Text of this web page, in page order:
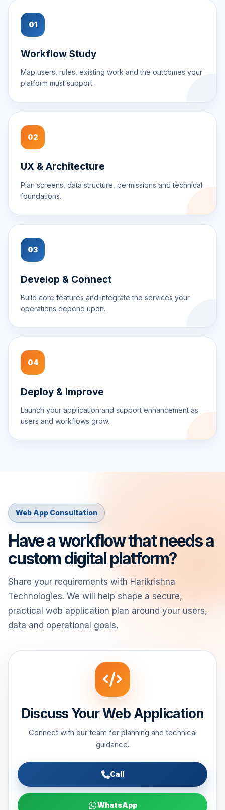
01
Workflow Study
Map users, rules, existing work and the outcomes your
platform must support.
02
UX & Architecture
Plan screens, data structure, permissions and technical
foundations.
03
Develop & Connect
Build core features and integrate the services your
operations depend upon.
04
Deploy & Improve
Launch your application and support enhancement as
users and workflows grow.
Web App Consultation
Have a workflow that needs a
custom digital platform?
Share your requirements with Harikrishna
Technologies. We will help shape a secure,
practical web application plan around your users,
data and operational goals.
Discuss Your Web Application
Connect with our team for planning and technical
guidance.
Call
WhatsApp